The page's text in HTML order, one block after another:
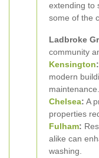
extending to
some of the
Ladbroke
community
Kensington:
modern
maintenance.
Chelsea: A
properties
Fulham:
alike can
washing.